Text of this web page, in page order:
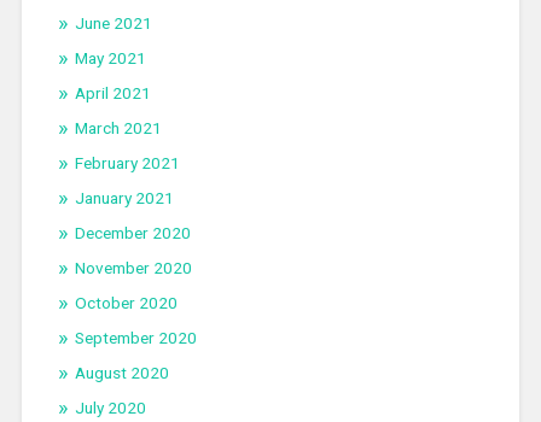
June 2021
May 2021
April 2021
March 2021
February 2021
January 2021
December 2020
November 2020
October 2020
September 2020
August 2020
July 2020